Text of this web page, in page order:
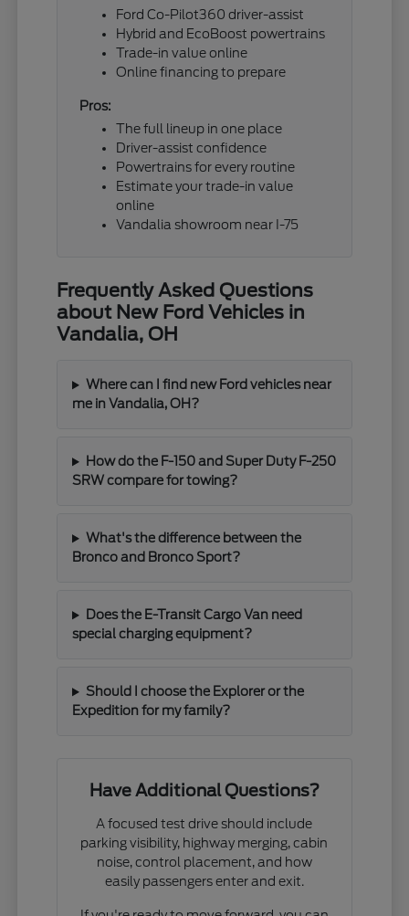
Ford Co-Pilot360 driver-assist
Hybrid and EcoBoost powertrains
Trade-in value online
Online financing to prepare
Pros:
The full lineup in one place
Driver-assist confidence
Powertrains for every routine
Estimate your trade-in value
online
Vandalia showroom near I-75
Frequently Asked Questions
about New Ford Vehicles in
Vandalia, OH
Where can I find new Ford vehicles near
me in Vandalia, OH?
How do the F-150 and Super Duty F-250
SRW compare for towing?
What's the difference between the
Bronco and Bronco Sport?
Does the E-Transit Cargo Van need
special charging equipment?
Should I choose the Explorer or the
Expedition for my family?
Have Additional Questions?
A focused test drive should include
parking visibility, highway merging, cabin
noise, control placement, and how
easily passengers enter and exit.